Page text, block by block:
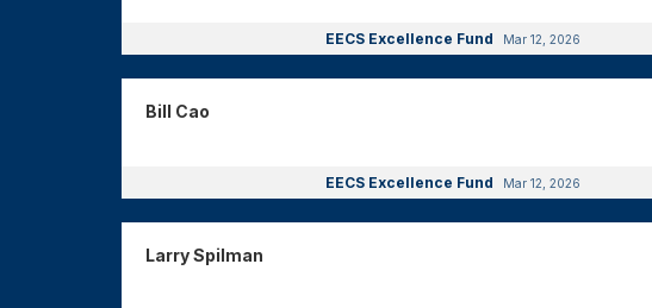
EECS Excellence Fund Mar 12, 2026
Bill Cao
EECS Excellence Fund Mar 12, 2026
Larry Spilman